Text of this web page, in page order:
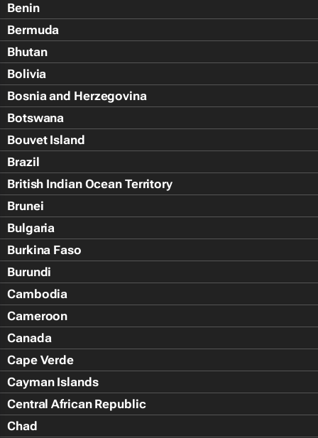
Benin
Bermuda
Bhutan
Bolivia
Bosnia and Herzegovina
Botswana
Bouvet Island
Brazil
British Indian Ocean Territory
Brunei
Bulgaria
Burkina Faso
Burundi
Cambodia
Cameroon
Canada
Cape Verde
Cayman Islands
Central African Republic
Chad